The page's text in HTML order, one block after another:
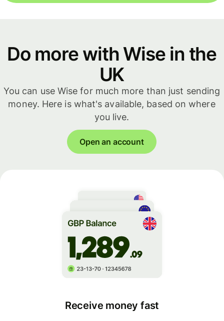
Do more with Wise in the
UK
You can use Wise for much more than just sending
money. Here is what's available, based on where
you live.
Open an account
Receive money fast